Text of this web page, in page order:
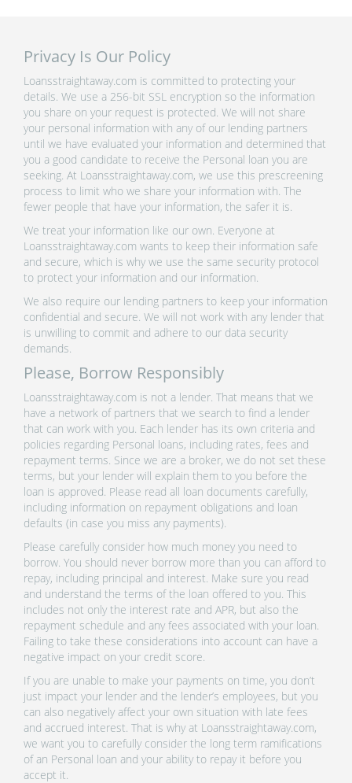
Privacy Is Our Policy
Loansstraightaway.com is committed to protecting your
details. We use a 256-bit SSL encryption so the information
you share on your request is protected. We will not share
your personal information with any of our lending partners
until we have evaluated your information and determined that
you a good candidate to receive the Personal loan you are
seeking. At Loansstraightaway.com, we use this prescreening
process to limit who we share your information with. The
fewer people that have your information, the safer it is.
We treat your information like our own. Everyone at
Loansstraightaway.com wants to keep their information safe
and secure, which is why we use the same security protocol
to protect your information and our information.
We also require our lending partners to keep your information
confidential and secure. We will not work with any lender that
is unwilling to commit and adhere to our data security
demands.
Please, Borrow Responsibly
Loansstraightaway.com is not a lender. That means that we
have a network of partners that we search to find a lender
that can work with you. Each lender has its own criteria and
policies regarding Personal loans, including rates, fees and
repayment terms. Since we are a broker, we do not set these
terms, but your lender will explain them to you before the
loan is approved. Please read all loan documents carefully,
including information on repayment obligations and loan
defaults (in case you miss any payments).
Please carefully consider how much money you need to
borrow. You should never borrow more than you can afford to
repay, including principal and interest. Make sure you read
and understand the terms of the loan offered to you. This
includes not only the interest rate and APR, but also the
repayment schedule and any fees associated with your loan.
Failing to take these considerations into account can have a
negative impact on your credit score.
If you are unable to make your payments on time, you don’t
just impact your lender and the lender’s employees, but you
can also negatively affect your own situation with late fees
and accrued interest. That is why at Loansstraightaway.com,
we want you to carefully consider the long term ramifications
of an Personal loan and your ability to repay it before you
accept it.